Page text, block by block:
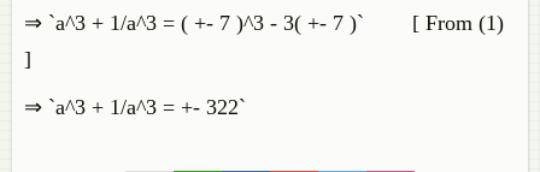
⇒ `a^3 + 1/a^3 = ( +- 7 )^3 - 3( +- 7 )` [ From (1)
]
⇒ `a^3 + 1/a^3 = +- 322`